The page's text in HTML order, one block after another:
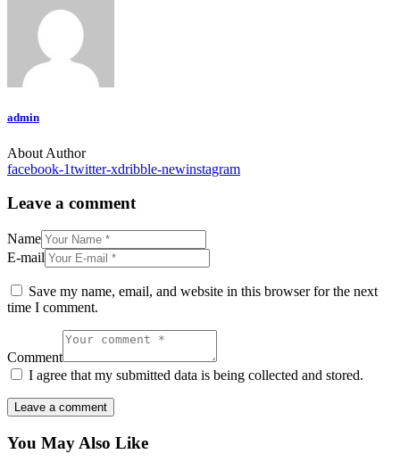
admin
About Author
facebook-1twitter-xdribble-newinstagram
Leave a comment
Name
E-mail
Save my name, email, and website in this browser for the next
time I comment.
Comment
I agree that my submitted data is being collected and stored.
You May Also Like